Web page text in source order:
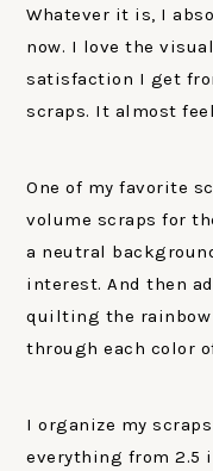
Whatever it is, I
now. I love the
satisfaction I get
scraps. It almost
One of my favorite
volume scraps for
a neutral
interest. And then
quilting the rainbow
through each color
I organize my
everything from 2.5